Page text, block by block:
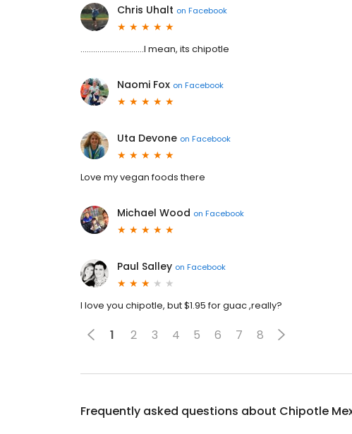
Chris Uhalt on Facebook
..............................I mean, its chipotle
Naomi Fox on Facebook
Uta Devone on Facebook
Love my vegan foods there
Michael Wood on Facebook
Paul Salley on Facebook
I love you chipotle, but $1.95 for guac ,really?
1 2 3 4 5 6 7 8
Frequently asked questions about Chipotle